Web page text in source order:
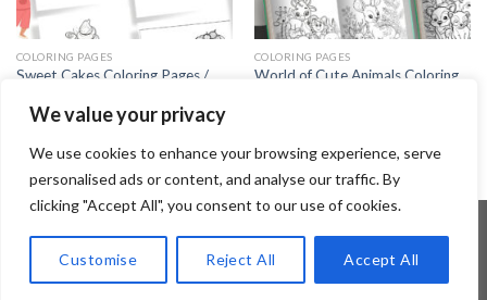
We value your privacy
We use cookies to enhance your browsing experience, serve
personalised ads or content, and analyse our traffic. By
clicking "Accept All", you consent to our use of cookies.
Customise Reject All Accept All
COLORING PAGES
Sweet Cakes Coloring Pages /
3.99$
COLORING PAGES
World of Cute Animals Coloring
Copyright 2026 ©Flatsome Theme